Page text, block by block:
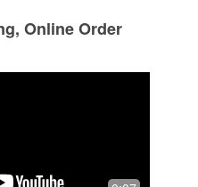
Online Order